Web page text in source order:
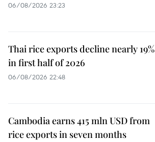
06/08/2026 23:23
Thai rice exports decline nearly 19%
in first half of 2026
06/08/2026 22:48
Cambodia earns 415 mln USD from
rice exports in seven months